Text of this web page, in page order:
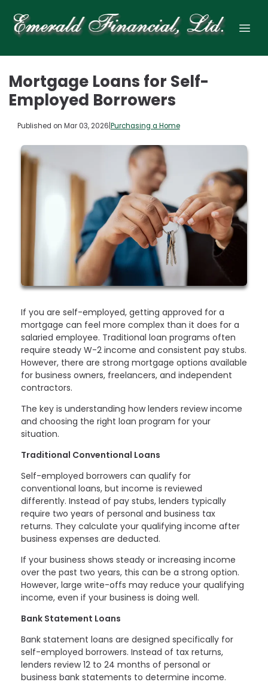
Mortgage Loans for Self-
Employed Borrowers
Published on Mar 03, 2026 Purchasing a Home
If you are self-employed, getting approved for a
mortgage can feel more complex than it does for a
salaried employee. Traditional loan programs often
require steady W-2 income and consistent pay stubs.
However, there are strong mortgage options available
for business owners, freelancers, and independent
contractors.
The key is understanding how lenders review income
and choosing the right loan program for your
situation.
Traditional Conventional Loans
Self-employed borrowers can qualify for
conventional loans, but income is reviewed
differently. Instead of pay stubs, lenders typically
require two years of personal and business tax
returns. They calculate your qualifying income after
business expenses are deducted.
If your business shows steady or increasing income
over the past two years, this can be a strong option.
However, large write-offs may reduce your qualifying
income, even if your business is doing well.
Bank Statement Loans
Bank statement loans are designed specifically for
self-employed borrowers. Instead of tax returns,
lenders review 12 to 24 months of personal or
business bank statements to determine income.